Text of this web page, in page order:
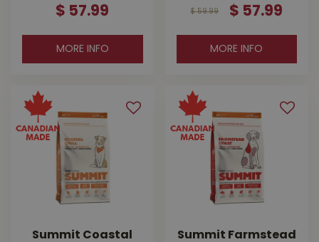
$ 57.99
MORE INFO
$ 59.99 $ 57.99
MORE INFO
Summit Coastal
Summit Farmstead